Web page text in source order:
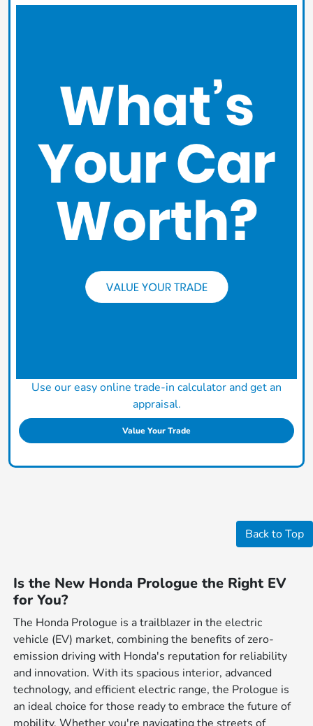
Use our easy online trade-in calculator and get an
appraisal.
Value Your Trade
Back to Top
Is the New Honda Prologue the Right EV
for You?
The Honda Prologue is a trailblazer in the electric
vehicle (EV) market, combining the benefits of zero-
emission driving with Honda's reputation for reliability
and innovation. With its spacious interior, advanced
technology, and efficient electric range, the Prologue is
an ideal choice for those ready to embrace the future of